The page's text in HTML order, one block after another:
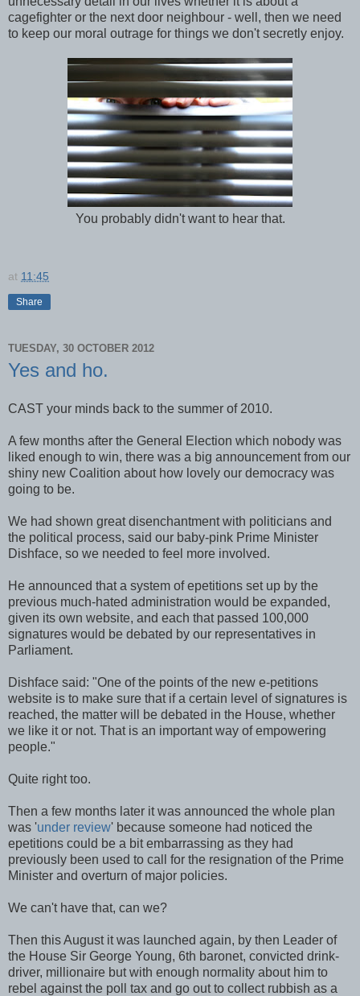
cagefighter or the next door neighbour - well, then we need
to keep our moral outrage for things we don't secretly enjoy.
You probably didn't want to hear that.
at 11:45
Share
TUESDAY, 30 OCTOBER 2012
Yes and ho.
CAST your minds back to the summer of 2010.
A few months after the General Election which nobody was
liked enough to win, there was a big announcement from our
shiny new Coalition about how lovely our democracy was
going to be.
We had shown great disenchantment with politicians and
the political process, said our baby-pink Prime Minister
Dishface, so we needed to feel more involved.
He announced that a system of epetitions set up by the
previous much-hated administration would be expanded,
given its own website, and each that passed 100,000
signatures would be debated by our representatives in
Parliament.
Dishface said: "One of the points of the new e-petitions
website is to make sure that if a certain level of signatures is
reached, the matter will be debated in the House, whether
we like it or not. That is an important way of empowering
people."
Quite right too.
Then a few months later it was announced the whole plan
was 'under review' because someone had noticed the
epetitions could be a bit embarrassing as they had
previously been used to call for the resignation of the Prime
Minister and overturn of major policies.
We can't have that, can we?
Then this August it was launched again, by then Leader of
the House Sir George Young, 6th baronet, convicted drink-
driver, millionaire but with enough normality about him to
rebel against the poll tax and go out to collect rubbish as a